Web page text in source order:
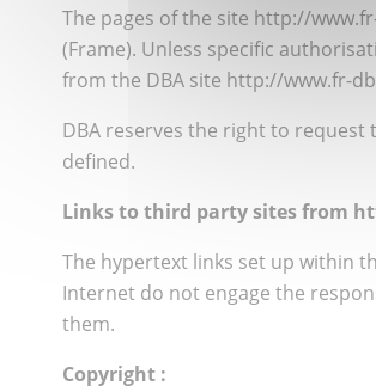
The pages of the site http://
(Frame). Unless specific
from the DBA site http://www.fr-
DBA reserves the right to
defined.
Links to third party sites from
The hypertext links set up within
Internet do not engage the
them.
Copyright :